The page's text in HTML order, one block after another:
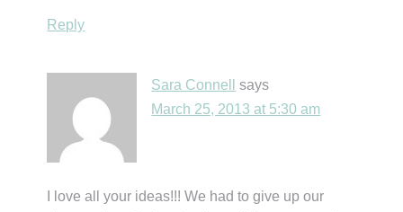
Reply
Sara Connell
says
March 25, 2013 at 5:30 am
I love all your ideas!!! We had to give up our